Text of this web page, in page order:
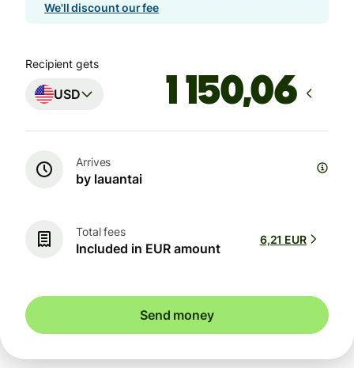
We'll discount our fee
Recipient gets
USD
Arrives
by lauantai
Total fees
Included in EUR amount
6,21 EUR
Send money